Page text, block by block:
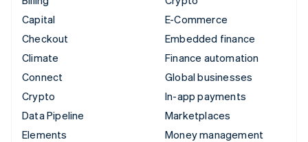
Capital
Checkout
Climate
Connect
Crypto
Data Pipeline
Elements
E-Commerce
Embedded finance
Finance automation
Global businesses
In-app payments
Marketplaces
Money management